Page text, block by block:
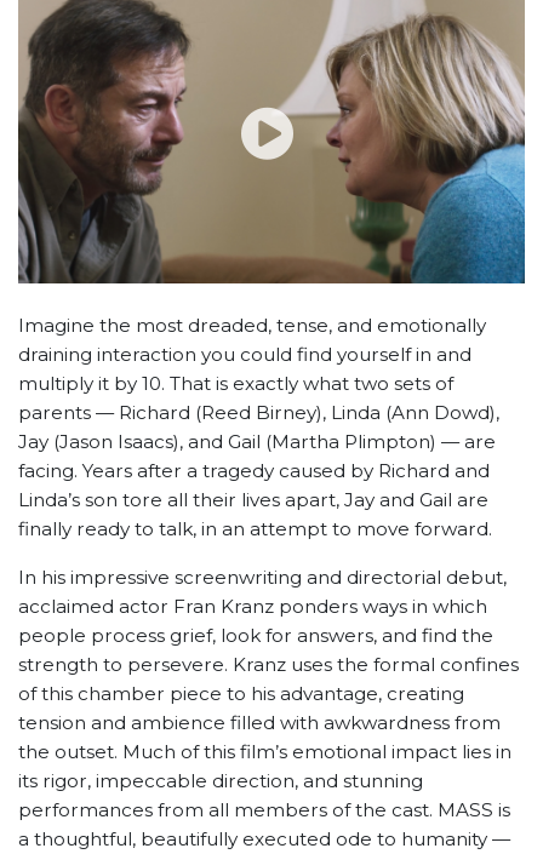
ABOUT
Imagine the most dreaded, tense, and emotionally
draining interaction you could find yourself in and
multiply it by 10. That is exactly what two sets of
parents — Richard (Reed Birney), Linda (Ann Dowd),
Jay (Jason Isaacs), and Gail (Martha Plimpton) — are
facing. Years after a tragedy caused by Richard and
Linda’s son tore all their lives apart, Jay and Gail are
finally ready to talk, in an attempt to move forward.
In his impressive screenwriting and directorial debut,
acclaimed actor Fran Kranz ponders ways in which
people process grief, look for answers, and find the
strength to persevere. Kranz uses the formal confines
of this chamber piece to his advantage, creating
tension and ambience filled with awkwardness from
the outset. Much of this film’s emotional impact lies in
its rigor, impeccable direction, and stunning
performances from all members of the cast. MASS is
a thoughtful, beautifully executed ode to humanity —